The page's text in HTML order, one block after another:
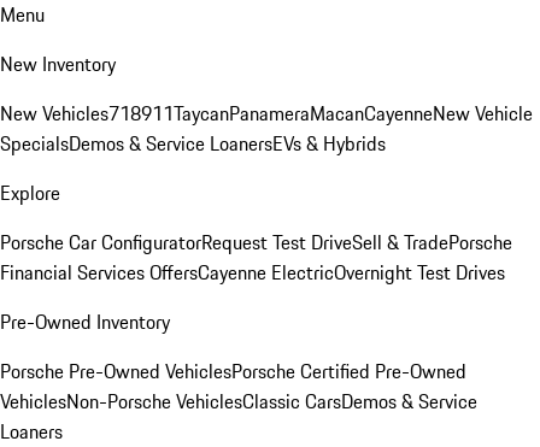
Menu
New Inventory
New Vehicles718911TaycanPanameraMacanCayenneNew Vehicle
SpecialsDemos & Service LoanersEVs & Hybrids
Explore
Porsche Car ConfiguratorRequest Test DriveSell & TradePorsche
Financial Services OffersCayenne ElectricOvernight Test Drives
Pre-Owned Inventory
Porsche Pre-Owned VehiclesPorsche Certified Pre-Owned
VehiclesNon-Porsche VehiclesClassic CarsDemos & Service
Loaners